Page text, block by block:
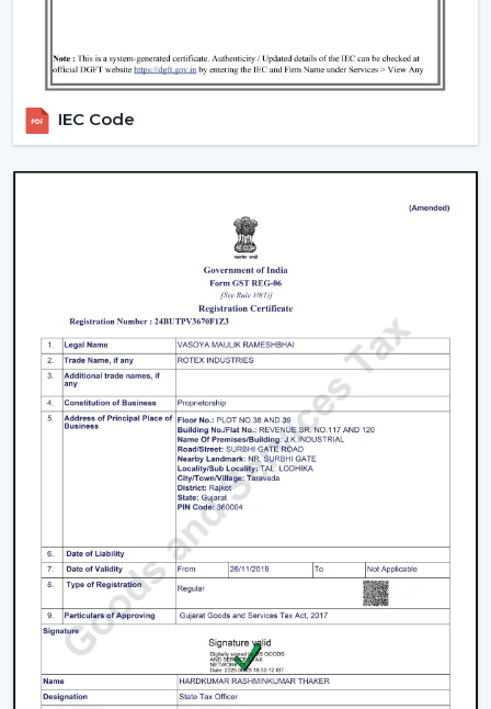
Big rooms (150 and above sq ft):1400 mm or
For example, the ceiling fan in a living room will need a
Key Features That Define The Best Ceiling
High-Speed Air Delivery:High speed ceiling fan
guarantees efficient cooling even in extreme
weather conditions by providing an even airflow.
Silent Operation:The silent ceiling fan is more
comfortable to use because it removes sounds and
therefore is best suited in relaxation and sleep.
Anti-Dust Technology:Our products contain some
of the best anti dust ceiling fans in Vadodara which
have special coatings that lower the dust buildup
and thus are easy to clean.
Durable Components:The quality ceiling fan blades
and durable ceiling fan components make the
performance and reliability of the ceiling fans to last
long.
Energy Efficiency:Our dc ceiling fans models are
designed with a low consumption of energy without
IEC Code